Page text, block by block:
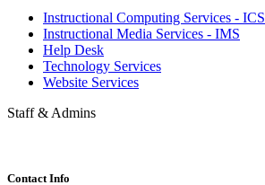
Instructional Computing Services - ICS
Instructional Media Services - IMS
Help Desk
Technology Services
Website Services
Staff & Admins
Contact Info